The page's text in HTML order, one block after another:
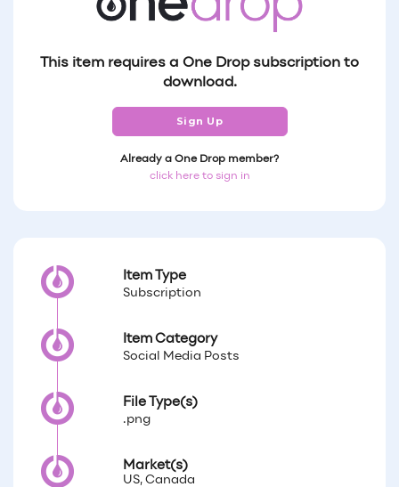
This item requires a One Drop subscription to
download.
Sign Up
Already a One Drop member?
click here to sign in
Item Type
Subscription
Item Category
Social Media Posts
File Type(s)
.png
Market(s)
US, Canada